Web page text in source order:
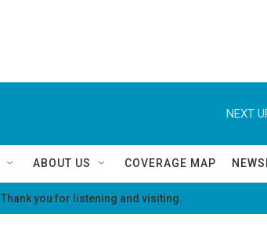
NEXT
ABOUT US COVERAGE MAP
Thank you for listening and visiting.